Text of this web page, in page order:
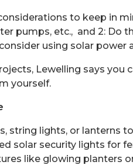
to keep in
pumps, etc., and 2: Do
using solar power
Lewelling says you
yourself.
string lights, or lanterns
solar security lights for
like glowing planters